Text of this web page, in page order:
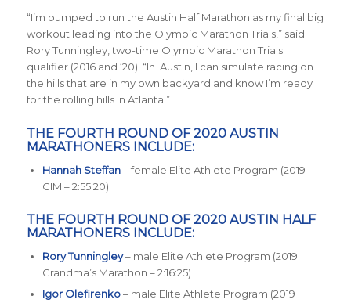
“I’m pumped to run the Austin Half Marathon as my final big
workout leading into the Olympic Marathon Trials,” said
Rory Tunningley, two-time Olympic Marathon Trials
qualifier (2016 and ‘20). “In Austin, I can simulate racing on
the hills that are in my own backyard and know I’m ready
for the rolling hills in Atlanta.”
THE FOURTH ROUND OF 2020 AUSTIN
MARATHONERS INCLUDE:
Hannah Steffan– female Elite Athlete Program (2019
CIM – 2:55:20)
THE FOURTH ROUND OF 2020 AUSTIN HALF
MARATHONERS INCLUDE:
Rory Tunningley– male Elite Athlete Program (2019
Grandma’s Marathon – 2:16:25)
Igor Olefirenko– male Elite Athlete Program (2019